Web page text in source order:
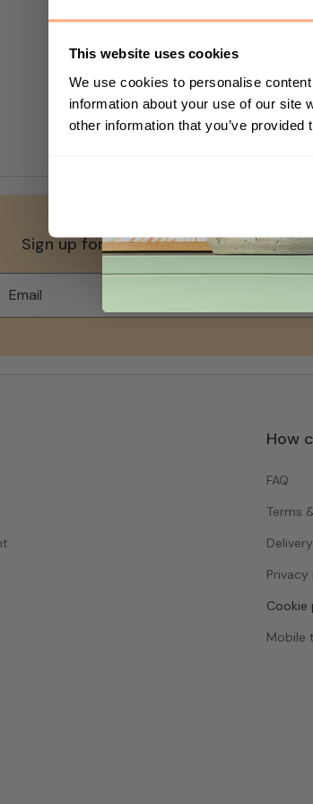
This website uses cookies
We use cookies to personalise
information about your use of our site
other information that you’ve
data you choose to share with us.
modify your browser setting to
website.
Sign up for 10% off your first order!
How
FAQ
Terms
Cookie
Mobile